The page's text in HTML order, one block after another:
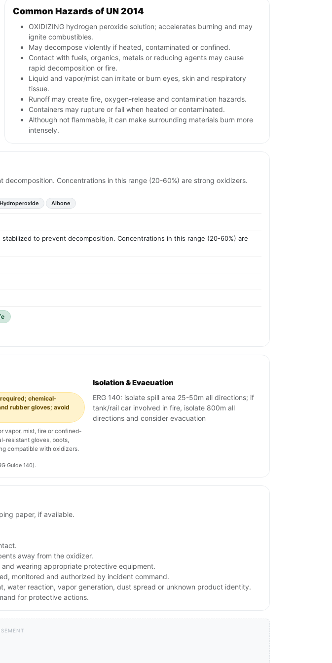
Common Hazards of UN 2014
OXIDIZING hydrogen peroxide solution; accelerates burning and may
ignite combustibles.
May decompose violently if heated, contaminated or confined.
Contact with fuels, organics, metals or reducing agents may cause
rapid decomposition or fire.
Liquid and vapor/mist can irritate or burn eyes, skin and respiratory
tissue.
Runoff may create fire, oxygen-release and contamination hazards.
Containers may rupture or fail when heated or contaminated.
Although not flammable, it can make surrounding materials burn more
intensely.
Concentrations in this range (20-60%) are strong oxidizers.
Hydroperoxide Albone
to prevent decomposition. Concentrations in this range (20-60%) are
chemical-
rubber gloves; avoid
vapor, mist, fire or confined-
resistant gloves, boots,
compatible with oxidizers.
Isolation & Evacuation
ERG 140: isolate spill area 25-50m all directions; if
tank/rail car involved in fire, isolate 800m all
directions and consider evacuation
Guide 140).
paper, if available.
away from the oxidizer.
wearing appropriate protective equipment.
monitored and authorized by incident command.
water reaction, vapor generation, dust spread or unknown product identity.
for protective actions.